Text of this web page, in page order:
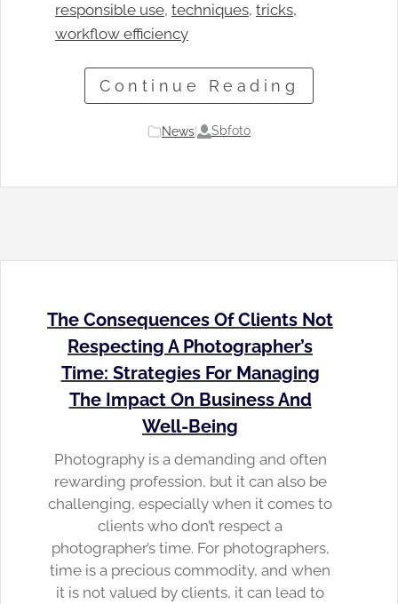
responsible use, techniques, tricks
workflow efficiency
Continue Reading
News Sbfoto
The Consequences Of Clients Not
Respecting A Photographer’s
Time: Strategies For Managing
The Impact On Business And
Well-Being
Photography is a demanding and often
rewarding profession, but it can also be
challenging, especially when it comes to
clients who don’t respect a
photographer’s time. For photographers,
time is a precious commodity, and when
it is not valued by clients, it can lead to